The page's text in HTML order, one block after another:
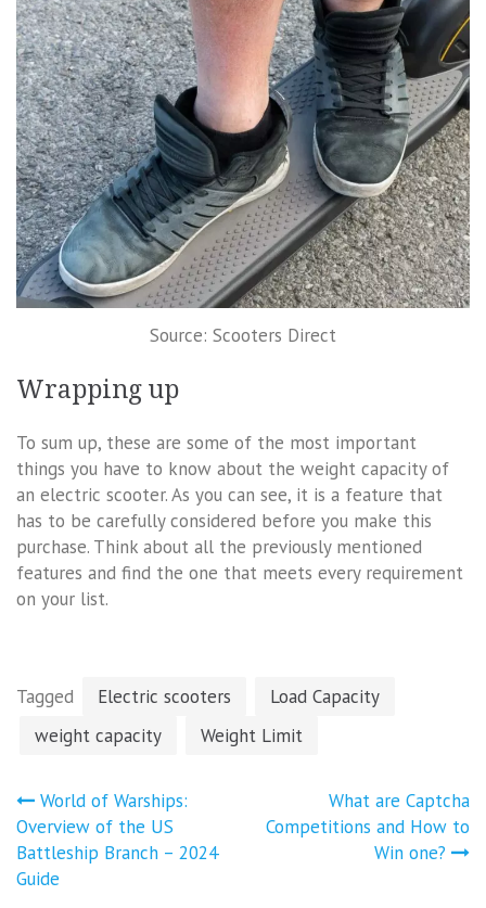
Source: Scooters Direct
Wrapping up
To sum up, these are some of the most important
things you have to know about the weight capacity of
an electric scooter. As you can see, it is a feature that
has to be carefully considered before you make this
purchase. Think about all the previously mentioned
features and find the one that meets every requirement
on your list.
Tagged Electric scooters
Load Capacity
weight capacity
Weight Limit
Post
navigation
World of Warships:
Overview of the US
Battleship Branch – 2024
Guide
What are Captcha
Competitions and How to
Win one?